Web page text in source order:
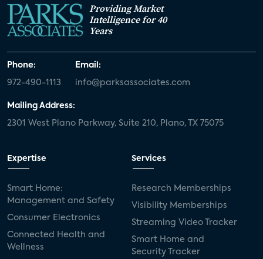
Providing Market
Intelligence for 40
Years
Phone:
972-490-1113
Email:
info@parksassociates.com
Mailing Address:
2301 West Plano Parkway, Suite 210, Plano, TX 75075
Expertise
Smart Home:
Management and Safety
Consumer Electronics
Connected Health and
Wellness
Services
Research Memberships
Visibility Memberships
Streaming Video Tracker
Smart Home and
Security Tracker